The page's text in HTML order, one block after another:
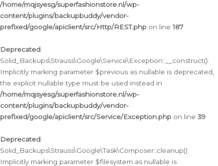
/home/mqjsyesg/superfashionstore.nl/wp-
content/plugins/backupbuddy/vendor-
prefixed/google/apiclient/src/Http/REST.php on line187
Deprecated:
Solid_Backups\Strauss\Google\Service\Exception::__construct():
Implicitly marking parameter $previous as nullable is deprecated,
the explicit nullable type must be used instead in
/home/mqjsyesg/superfashionstore.nl/wp-
content/plugins/backupbuddy/vendor-
prefixed/google/apiclient/src/Service/Exception.php on line 39
Deprecated:
Solid_Backups\Strauss\Google\Task\Composer::cleanup():
Implicitly marking parameter $filesystem as nullable is